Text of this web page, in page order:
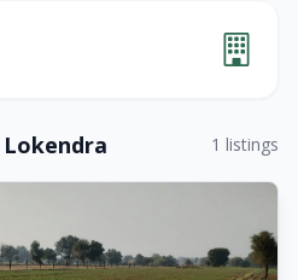
Lokendra 1 listings